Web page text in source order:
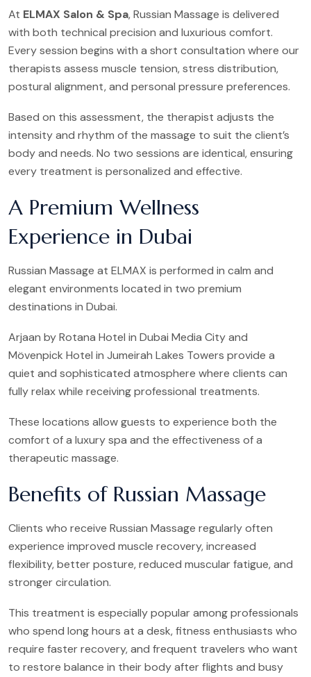
At ELMAX Salon & Spa, Russian Massage is delivered
with both technical precision and luxurious comfort.
Every session begins with a short consultation where our
therapists assess muscle tension, stress distribution,
postural alignment, and personal pressure preferences.
Based on this assessment, the therapist adjusts the
intensity and rhythm of the massage to suit the client’s
body and needs. No two sessions are identical, ensuring
every treatment is personalized and effective.
A Premium Wellness
Experience in Dubai
Russian Massage at ELMAX is performed in calm and
elegant environments located in two premium
destinations in Dubai.
Arjaan by Rotana Hotel in Dubai Media City and
Mövenpick Hotel in Jumeirah Lakes Towers provide a
quiet and sophisticated atmosphere where clients can
fully relax while receiving professional treatments.
These locations allow guests to experience both the
comfort of a luxury spa and the effectiveness of a
therapeutic massage.
Benefits of Russian Massage
Clients who receive Russian Massage regularly often
experience improved muscle recovery, increased
flexibility, better posture, reduced muscular fatigue, and
stronger circulation.
This treatment is especially popular among professionals
who spend long hours at a desk, fitness enthusiasts who
require faster recovery, and frequent travelers who want
to restore balance in their body after flights and busy